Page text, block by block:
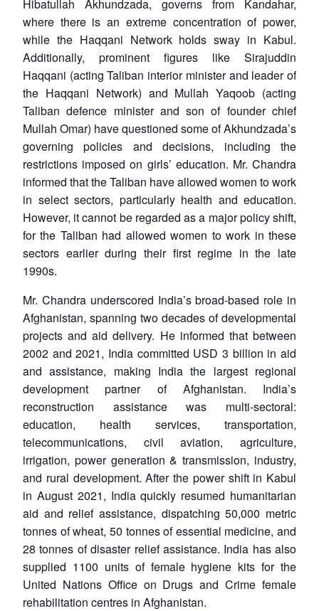
LIBRARY
menu
IDSA
NEWS
Publications
menu
Membership
menu
An
Hibatullah Akhundzada, governs from Kandahar,
where there is an extreme concentration of power,
while the Haqqani Network holds sway in Kabul.
Additionally, prominent figures like Sirajuddin
Haqqani (acting Taliban interior minister and leader of
the Haqqani Network) and Mullah Yaqoob (acting
Taliban defence minister and son of founder chief
Mullah Omar) have questioned some of Akhundzada’s
governing policies and decisions, including the
restrictions imposed on girls’ education. Mr. Chandra
informed that the Taliban have allowed women to work
in select sectors, particularly health and education.
However, it cannot be regarded as a major policy shift,
for the Taliban had allowed women to work in these
sectors earlier during their first regime in the late
1990s.
Mr. Chandra underscored India’s broad-based role in
Afghanistan, spanning two decades of developmental
projects and aid delivery. He informed that between
2002 and 2021, India committed USD 3 billion in aid
and assistance, making India the largest regional
development partner of Afghanistan. India’s
reconstruction assistance was multi-sectoral:
education, health services, transportation,
telecommunications, civil aviation, agriculture,
irrigation, power generation & transmission, industry,
and rural development. After the power shift in Kabul
in August 2021, India quickly resumed humanitarian
aid and relief assistance, dispatching 50,000 metric
tonnes of wheat, 50 tonnes of essential medicine, and
28 tonnes of disaster relief assistance. India has also
supplied 1100 units of female hygiene kits for the
United Nations Office on Drugs and Crime female
rehabilitation centres in Afghanistan.